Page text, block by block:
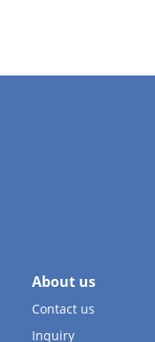
About us
Contact us
Inquiry